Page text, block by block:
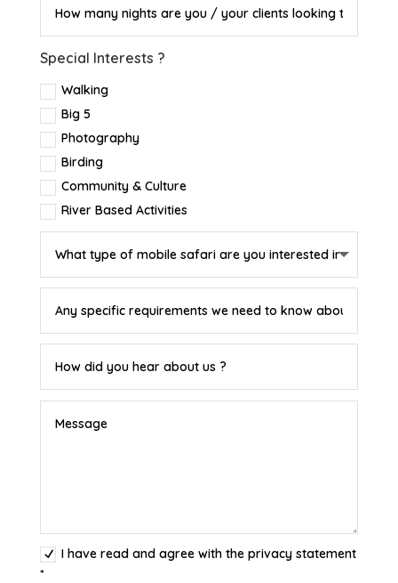
Special Interests ?
Walking
Big 5
Photography
Birding
Community & Culture
River Based Activities
I have read and agree with the privacy statement
*